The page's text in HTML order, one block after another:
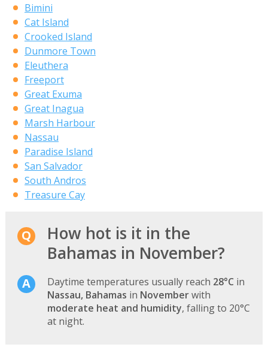
Bimini
Cat Island
Crooked Island
Dunmore Town
Eleuthera
Freeport
Great Exuma
Great Inagua
Marsh Harbour
Nassau
Paradise Island
San Salvador
South Andros
Treasure Cay
How hot is it in the
Bahamas in November?
Daytime temperatures usually reach 28°C in
Nassau, Bahamas in Novemberwith
moderate heat and humidity, falling to 20°C
at night.